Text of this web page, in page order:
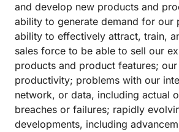
and develop new products and
ability to generate demand for our
ability to effectively attract, train,
sales force to be able to sell our
products and product features; our
productivity; problems with our
network, or data, including actual
breaches or failures; rapidly
developments, including